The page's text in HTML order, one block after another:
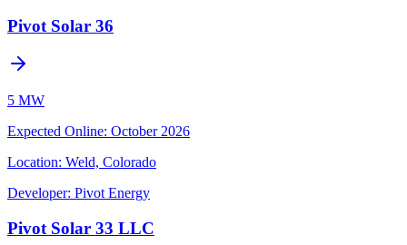
Pivot Solar 36
5 MW
Expected Online: October 2026
Location: Weld, Colorado
Developer: Pivot Energy
Pivot Solar 33 LLC